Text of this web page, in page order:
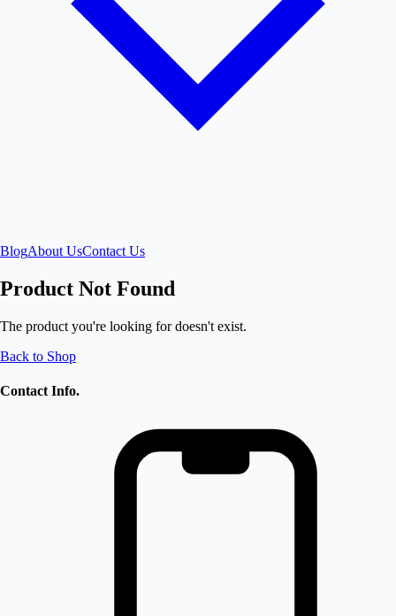
BlogAbout UsContact Us
Product Not Found
The product you're looking for doesn't exist.
Back to Shop
Contact Info.